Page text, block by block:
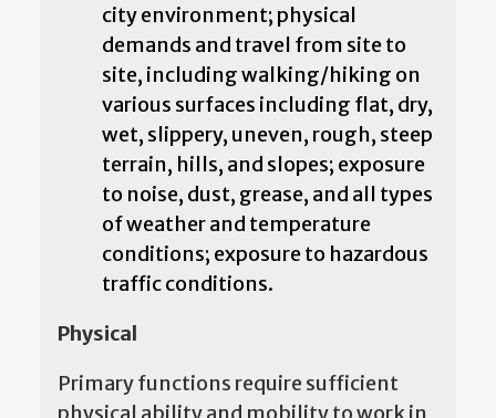
city environment; physical
demands and travel from site to
site, including walking/hiking on
various surfaces including flat, dry,
wet, slippery, uneven, rough, steep
terrain, hills, and slopes; exposure
to noise, dust, grease, and all types
of weather and temperature
conditions; exposure to hazardous
traffic conditions.
Physical
Primary functions require sufficient
physical ability and mobility to work in